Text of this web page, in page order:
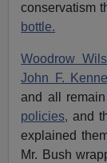
conservatism
bottle.
Woodrow
John F.
and all remain
policies, and
explained
Mr. Bush